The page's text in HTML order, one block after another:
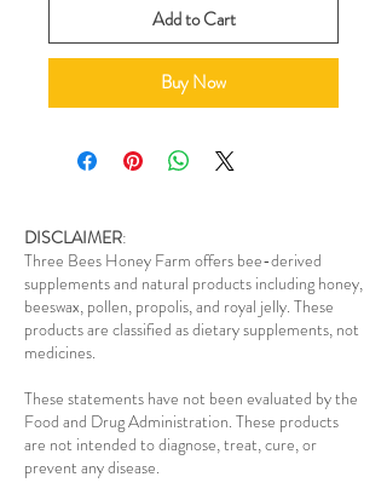
Add to Cart
Buy Now
DISCLAIMER:
Three Bees Honey Farm offers bee-derived
supplements and natural products including honey,
beeswax, pollen, propolis, and royal jelly. These
products are classified as dietary supplements, not
medicines.
These statements have not been evaluated by the
Food and Drug Administration. These products
are not intended to diagnose, treat, cure, or
prevent any disease.